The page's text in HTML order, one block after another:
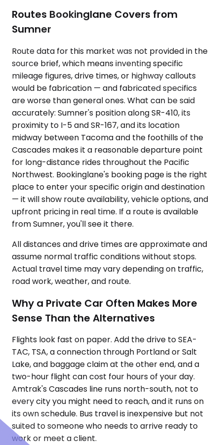
Routes Bookinglane Covers from
Sumner
Route data for this market was not provided in the
source brief, which means inventing specific
mileage figures, drive times, or highway callouts
would be fabrication — and fabricated specifics
are worse than general ones. What can be said
accurately: Sumner's position along SR-410, its
proximity to I-5 and SR-167, and its location
midway between Tacoma and the foothills of the
Cascades makes it a reasonable departure point
for long-distance rides throughout the Pacific
Northwest. Bookinglane's booking page is the right
place to enter your specific origin and destination
— it will show route availability, vehicle options, and
upfront pricing in real time. If a route is available
from Sumner, you'll see it there.
All distances and drive times are approximate and
assume normal traffic conditions without stops.
Actual travel time may vary depending on traffic,
road work, weather, and route.
Why a Private Car Often Makes More
Sense Than the Alternatives
Flights look fast on paper. Add the drive to SEA-
TAC, TSA, a connection through Portland or Salt
Lake, and baggage claim at the other end, and a
two-hour flight can cost four hours of your day.
Amtrak's Cascades line runs north-south, not to
every city you might need to reach, and it runs on
its own schedule. Bus travel is inexpensive but not
suited to someone who needs to arrive ready to
work or meet a client.